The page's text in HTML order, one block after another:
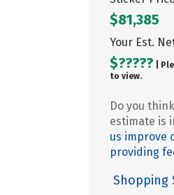
$81,385
Your Est.
$????? |
to view.
Do you
estimate is
us improve
providing
Shopping